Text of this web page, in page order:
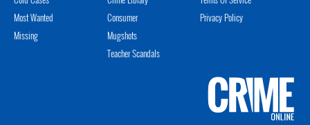
Most Wanted
Missing
Consumer
Mugshots
Teacher Scandals
Privacy Policy